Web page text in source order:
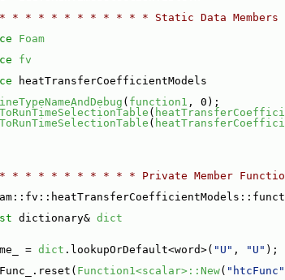
* * * * * * * * * * * Static Data
Foam
fv
heatTransferCoefficientModels
( function1 , 0);
(
(
* * * * * * * * * * Private Member
dictionary& dict
= dict .lookupOrDefault<word>( "U" , "U" );
Function1<scalar>::New( "htcFunc"